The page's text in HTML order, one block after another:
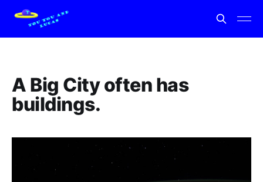
A Big City often has
buildings.